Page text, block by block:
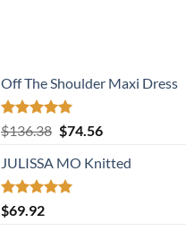
Off The Shoulder Maxi Dress
Rated5.00
out of 5
$136.38 Original
was:
$136.38.
$74.56Current
is:
JULISSA MO Knitted
Rated5.00
out of 5
$69.92